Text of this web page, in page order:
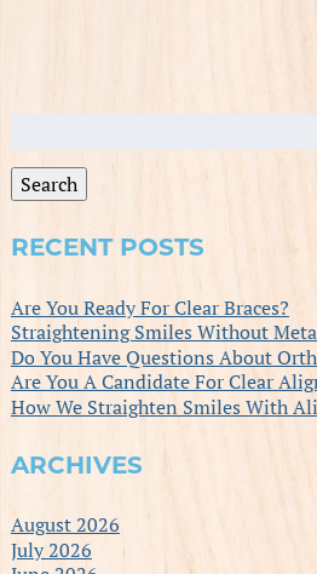
Search
Search
RECENT POSTS
Are You Ready For Clear Braces?
Straightening Smiles Without
Do You Have Questions About
Are You A Candidate For Clear
How We Straighten Smiles With
ARCHIVES
August 2026
July 2026